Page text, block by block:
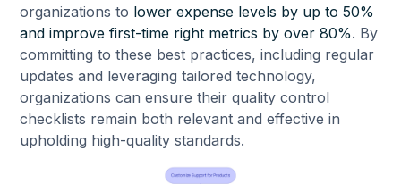
organizations to lower expense levels by up to 50%
and improve first-time right metrics by over 80%. By
committing to these best practices, including regular
updates and leveraging tailored technology,
organizations can ensure their quality control
checklists remain both relevant and effective in
upholding high-quality standards.